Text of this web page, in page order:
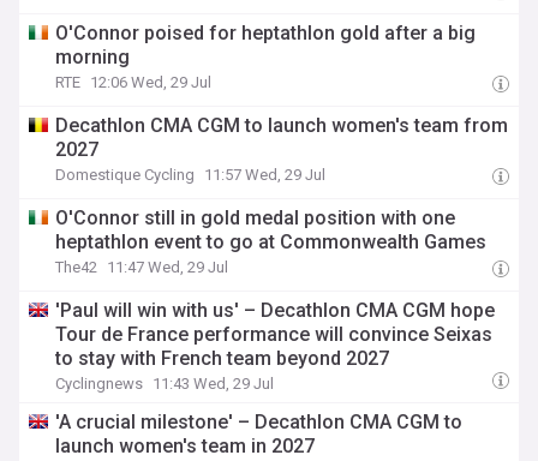
O'Connor poised for heptathlon gold after a big
morning
RTE 12:06 Wed, 29 Jul
Decathlon CMA CGM to launch women's team from
2027
Domestique Cycling 11:57 Wed, 29 Jul
O'Connor still in gold medal position with one
heptathlon event to go at Commonwealth Games
The42 11:47 Wed, 29 Jul
'Paul will win with us' – Decathlon CMA CGM hope
Tour de France performance will convince Seixas
to stay with French team beyond 2027
Cyclingnews 11:43 Wed, 29 Jul
'A crucial milestone' – Decathlon CMA CGM to
launch women's team in 2027